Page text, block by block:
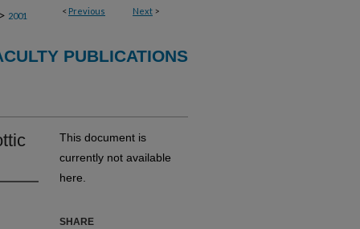
< Previous Next >
> 2001
PUBLICATIONS
This document is
currently not available
here.
SHARE